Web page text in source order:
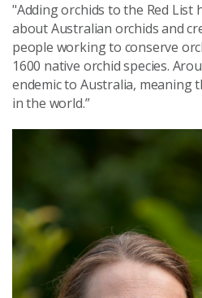
"Adding orchids to the Red List
about Australian orchids and
people working to conserve
1600 native orchid species.
endemic to Australia, meaning
in the world.”